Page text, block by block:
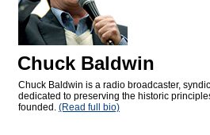
Chuck Baldwin
Chuck Baldwin is a radio broadcaster,
dedicated to preserving the historic
founded. (Read full bio)